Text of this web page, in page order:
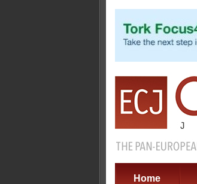
Home